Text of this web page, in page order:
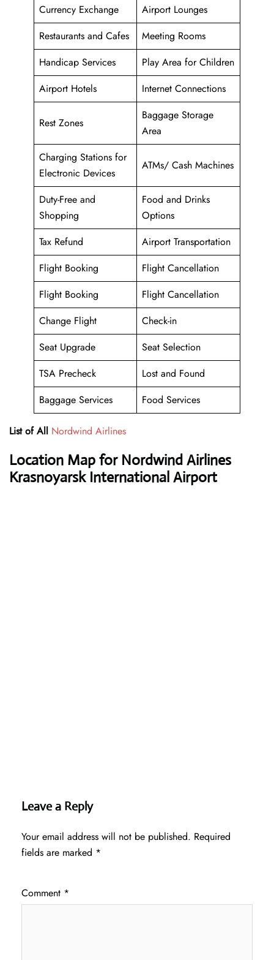
Currency Exchange
Airport Lounges
Restaurants and Cafes
Meeting Rooms
Handicap Services
Play Area for Children
Airport Hotels
Internet Connections
Rest Zones
Baggage Storage
Area
Charging Stations for
Electronic Devices
ATMs/ Cash Machines
Duty-Free and
Shopping
Food and Drinks
Options
Tax Refund
Airport Transportation
Flight Booking
Flight Cancellation
Flight Booking
Flight Cancellation
Change Flight
Check-in
Seat Upgrade
Seat Selection
TSA Precheck
Lost and Found
Baggage Services
Food Services
List of All Nordwind Airlines
Location Map for Nordwind Airlines
Krasnoyarsk International Airport
Leave a Reply
Your email address will not be published. Required
fields are marked *
Comment *